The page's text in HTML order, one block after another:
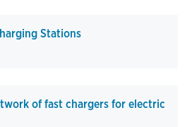
Stations
of fast chargers for electric